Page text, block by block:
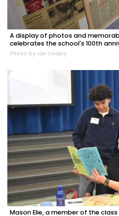
A display of photos and
celebrates the school's 100th
Photo by Ian Swaby
Mason Elie, a member of the